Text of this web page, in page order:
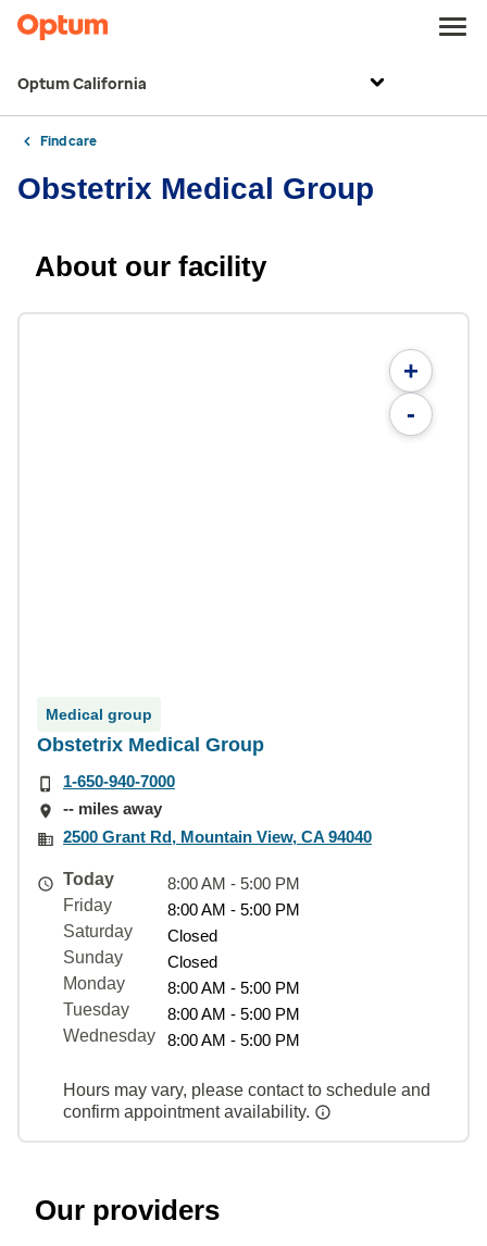
Optum California
Find care
Obstetrix Medical Group
About our facility
+
-
Medical group
Obstetrix Medical Group
1-650-940-7000
-- miles away
2500 Grant Rd, Mountain View, CA 94040
Today
8:00 AM - 5:00 PM
Friday
8:00 AM - 5:00 PM
Saturday
Closed
Sunday
Closed
Monday
8:00 AM - 5:00 PM
Tuesday
8:00 AM - 5:00 PM
Wednesday
8:00 AM - 5:00 PM
Hours may vary, please contact to schedule and
confirm appointment availability.
Our providers